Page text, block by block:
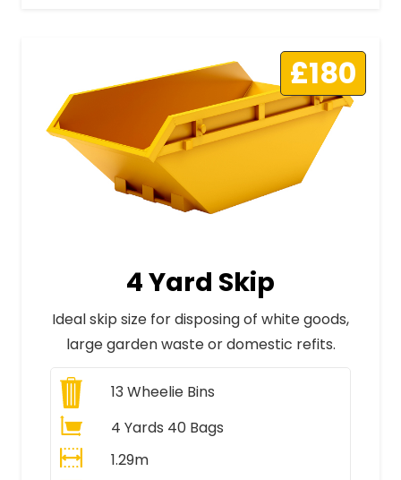
£180
4 Yard Skip
Ideal skip size for disposing of white goods,
large garden waste or domestic refits.
13Wheelie Bins
4 Yards 40 Bags
1.29m